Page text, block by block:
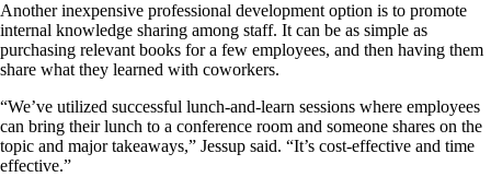
Another inexpensive professional development option is to promote
internal knowledge sharing among staff. It can be as simple as
purchasing relevant books for a few employees, and then having them
share what they learned with coworkers.
“We’ve utilized successful lunch-and-learn sessions where employees
can bring their lunch to a conference room and someone shares on the
topic and major takeaways,” Jessup said. “It’s cost-effective and time
effective.”